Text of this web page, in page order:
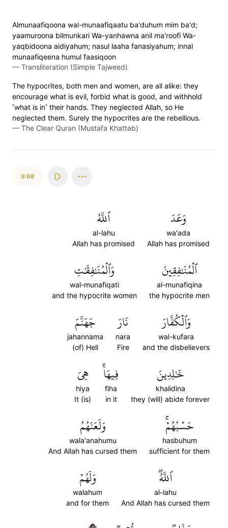
Almunaafiqoona wal-munaafiqaatu ba'duhum mim ba'd;
yaamuroona bilmunkari Wa-yanhawna anil ma'roofi Wa-
yaqbidoona aidiyahum; nasul laaha fanasiyahum; innal
munaafiqeena humul faasiqoon
— Transliteration (Simple Tajweed)
The hypocrites, both men and women, are all alike: they
encourage what is evil, forbid what is good, and withhold
˹what is in˺ their hands. They neglected Allah, so He
neglected them. Surely the hypocrites are the rebellious.
— The Clear Quran (Mustafa Khattab)
9:68
وَعَدَ
wa'ada
Allah has promised
ٱللَّهُ
al-lahu
Allah has promised
ٱلۡمُنَٰفِقِينَ
al-munafiqina
the hypocrite men
وَٱلۡمُنَٰفِقَٰتِ
wal-munafiqati
and the hypocrite women
وَٱلۡكُفَّارَ
wal-kufara
and the disbelievers
نَارَ
nara
Fire
جَهَنَّمَ
jahannama
(of) Hell
خَٰلِدِينَ
khalidina
they (will) abide forever
فِيهَاۚ
fiha
in it
هِيَ
hiya
It (is)
حَسۡبُهُمۡۚ
hasbuhum
sufficient for them
وَلَعَنَهُمُ
wala'anahumu
And Allah has cursed them
ٱللَّهُۖ
al-lahu
And Allah has cursed them
وَلَهُمۡ
walahum
and for them